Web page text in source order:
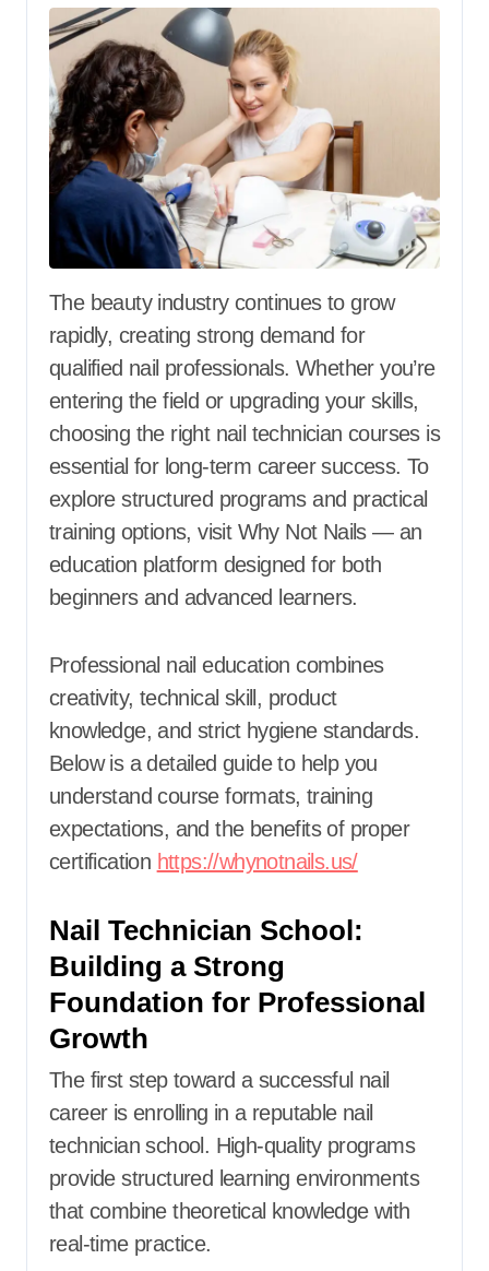
The beauty industry continues to grow
rapidly, creating strong demand for
qualified nail professionals. Whether you’re
entering the field or upgrading your skills,
choosing the right nail technician courses is
essential for long-term career success. To
explore structured programs and practical
training options, visit Why Not Nails — an
education platform designed for both
beginners and advanced learners.
Professional nail education combines
creativity, technical skill, product
knowledge, and strict hygiene standards.
Below is a detailed guide to help you
understand course formats, training
expectations, and the benefits of proper
certification https://whynotnails.us/
Nail Technician School:
Building a Strong
Foundation for Professional
Growth
The first step toward a successful nail
career is enrolling in a reputable nail
technician school. High-quality programs
provide structured learning environments
that combine theoretical knowledge with
real-time practice.